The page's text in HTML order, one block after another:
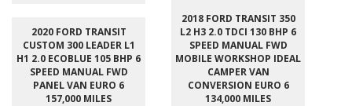
2020 FORD TRANSIT
CUSTOM 300 LEADER L1
H1 2.0 ECOBLUE 105 BHP 6
SPEED MANUAL FWD
PANEL VAN EURO 6
157,000 MILES
2018 FORD TRANSIT 350
L2 H3 2.0 TDCI 130 BHP 6
SPEED MANUAL FWD
MOBILE WORKSHOP IDEAL
CAMPER VAN
CONVERSION EURO 6
134,000 MILES